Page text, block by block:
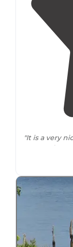
"It is a very
you can
"Also right
which leads
beach which